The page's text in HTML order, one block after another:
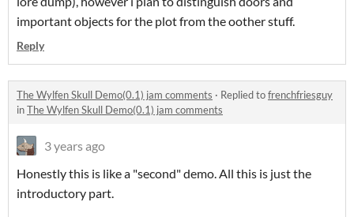
important objects for the plot from the oother stuff.
Reply
The Wylfen Skull Demo(0.1) jam comments · Replied tofrenchfriesguy
inThe Wylfen Skull Demo(0.1) jam comments
3 years ago
Honestly this is like a "second" demo. All this is just the
introductory part.